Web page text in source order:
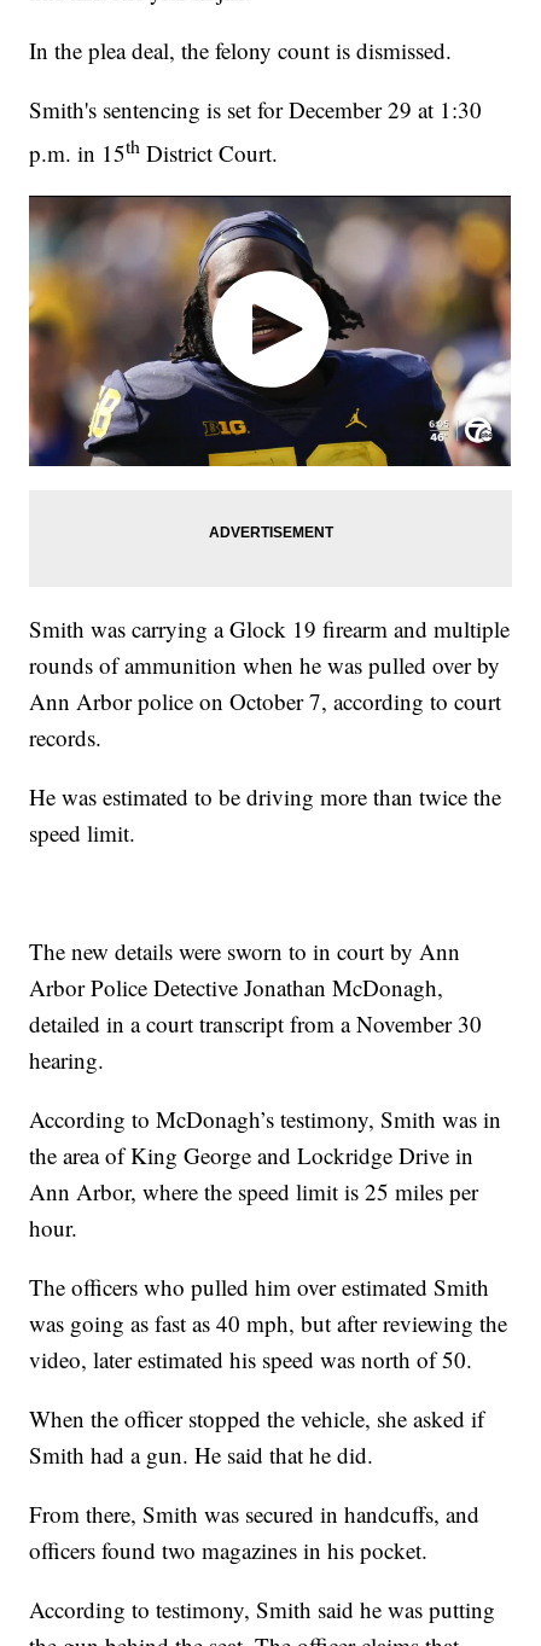
In the plea deal, the felony count is dismissed.
Smith's sentencing is set for December 29 at 1:30
p.m. in 15th District Court.
Smith was carrying a Glock 19 firearm and multiple
rounds of ammunition when he was pulled over by
Ann Arbor police on October 7, according to court
records.
He was estimated to be driving more than twice the
speed limit.
The new details were sworn to in court by Ann
Arbor Police Detective Jonathan McDonagh,
detailed in a court transcript from a November 30
hearing.
According to McDonagh’s testimony, Smith was in
the area of King George and Lockridge Drive in
Ann Arbor, where the speed limit is 25 miles per
hour.
The officers who pulled him over estimated Smith
was going as fast as 40 mph, but after reviewing the
video, later estimated his speed was north of 50.
When the officer stopped the vehicle, she asked if
Smith had a gun. He said that he did.
From there, Smith was secured in handcuffs, and
officers found two magazines in his pocket.
According to testimony, Smith said he was putting